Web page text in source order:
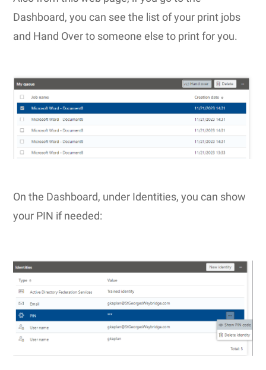
Dashboard, you can see the list of your print jobs
and Hand Over to someone else to print for you.
On the Dashboard, under Identities, you can show
your PIN if needed: